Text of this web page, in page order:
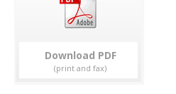
Download